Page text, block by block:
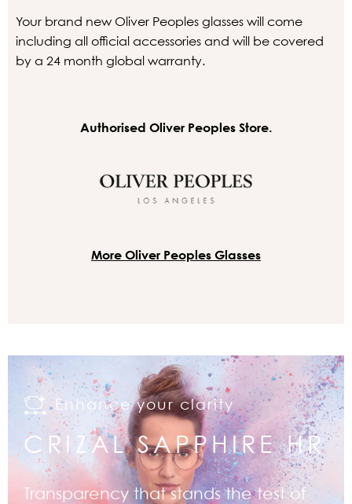
Your brand new Oliver Peoples glasses will come
including all official accessories and will be covered
by a 24 month global warranty.
Authorised Oliver Peoples Store.
More Oliver Peoples Glasses
Enhance your clarity
CRIZAL SAPPHIRE HR
Transparency that stands the test of